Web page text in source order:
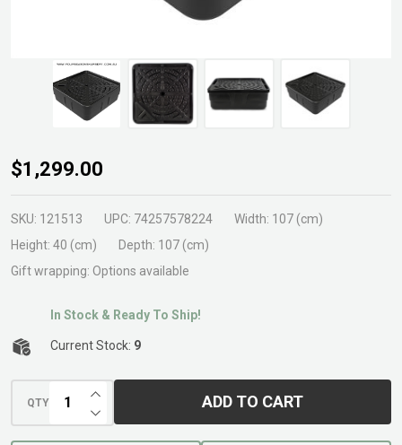
Aquabasin
45
Fountain
Base
$1,299.00
SKU: 121513 UPC: 74257578224 Width: 107 (cm)
Height: 40 (cm) Depth: 107 (cm)
Gift wrapping: Options available
In Stock & Ready To Ship!
Current Stock: 9
QTY DECREASE QUANTITY OF UNDEFINED
INCREASE QUANTITY OF UNDEFINED
ADD TO CART